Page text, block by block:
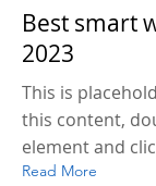
Best smart
2023
This is
this content,
element and
Read More